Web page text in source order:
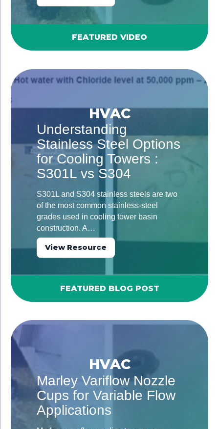
FEATURED VIDEO
HVAC
Understanding
Stainless Steel Options
for Cooling Towers :
S301L vs S304
S301L and S304 stainless steels are two
of the most common stainless-steel
grades used in cooling tower basin
construction. A…
View Resource
FEATURED BLOG POST
HVAC
Marley Variflow Nozzle
Cups for Variable Flow
Applications